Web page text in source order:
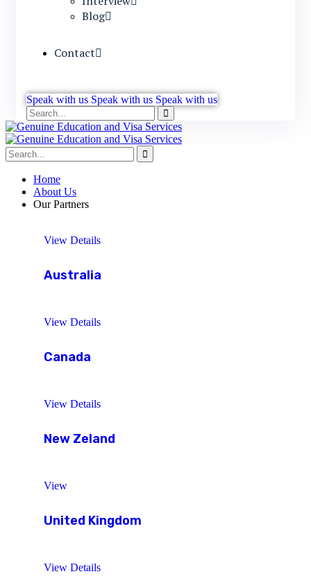
Blog
Contact
Speak with us Speak with us Speak with us
Home
About Us
Our Partners
View Details
Australia
View Details
Canada
View Details
New Zeland
View
United Kingdom
View Details